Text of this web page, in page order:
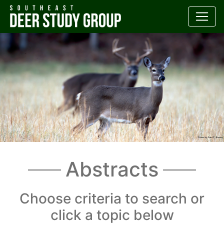
Abstracts
Choose criteria to search or
click a topic below